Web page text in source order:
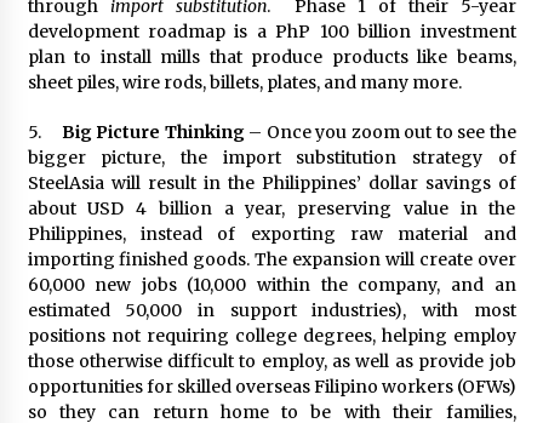
through import substitution. Phase 1 of their 5-year
development roadmap is a PhP 100 billion investment
plan to install mills that produce products like beams,
sheet piles, wire rods, billets, plates, and many more.
5. Big Picture Thinking– Once you zoom out to see the
bigger picture, the import substitution strategy of
SteelAsia will result in the Philippines’ dollar savings of
about USD 4 billion a year, preserving value in the
Philippines, instead of exporting raw material and
importing finished goods. The expansion will create over
60,000 new jobs (10,000 within the company, and an
estimated 50,000 in support industries), with most
positions not requiring college degrees, helping employ
those otherwise difficult to employ, as well as provide job
opportunities for skilled overseas Filipino workers (OFWs)
so they can return home to be with their families,